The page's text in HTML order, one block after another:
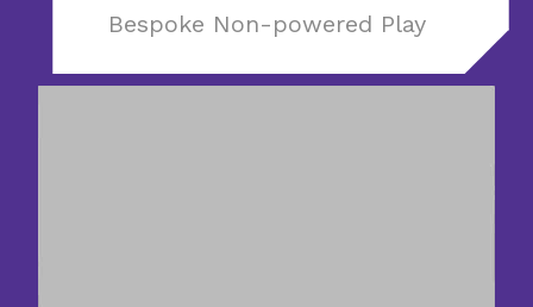
Bespoke Non-powered Play